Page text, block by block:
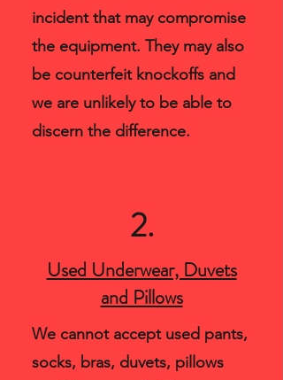
incident that may compromise
the equipment. They may also
be counterfeit knockoffs and
we are unlikely to be able to
discern the difference.
2.
Used Underwear, Duvets
and Pillows
We cannot accept used pants,
socks, bras, duvets, pillows